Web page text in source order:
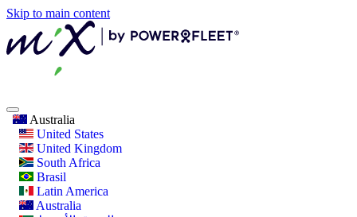
Skip to main content
Australia
United States
United Kingdom
South Africa
Brasil
Latin America
Australia